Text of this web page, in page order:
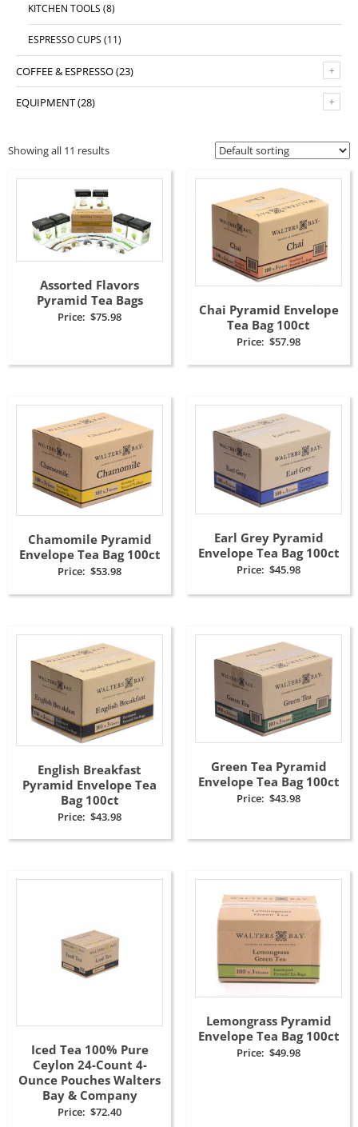
KITCHEN TOOLS (8)
ESPRESSO CUPS (11)
COFFEE & ESPRESSO(23)
EQUIPMENT(28)
Showing all 11 results
Assorted Flavors
Pyramid Tea Bags
Price: $75.98
Chai Pyramid Envelope
Tea Bag 100ct
Price: $57.98
Chamomile Pyramid
Envelope Tea Bag 100ct
Price: $53.98
Earl Grey Pyramid
Envelope Tea Bag 100ct
Price: $45.98
English Breakfast
Pyramid Envelope Tea
Bag 100ct
Price: $43.98
Green Tea Pyramid
Envelope Tea Bag 100ct
Price: $43.98
Iced Tea 100% Pure
Ceylon 24-Count 4-
Ounce Pouches Walters
Bay & Company
Price: $72.40
Lemongrass Pyramid
Envelope Tea Bag 100ct
Price: $49.98